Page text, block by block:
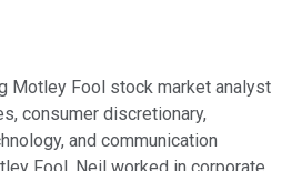
Motley Fool stock market analyst
consumer discretionary,
and communication